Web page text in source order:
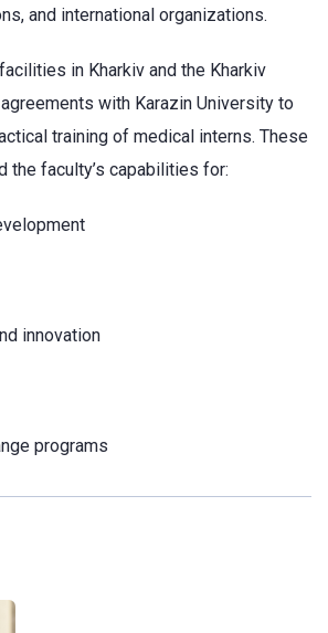
and international organizations.
in Kharkiv and the Kharkiv
with Karazin University to
training of medical interns. These
the faculty’s capabilities for:
innovation
programs